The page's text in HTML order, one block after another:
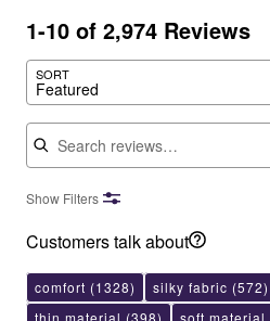
1-10 of 2,974 Reviews
SORT
Featured
Search reviews
Show Filters
Customers talk about
comfort (1328) silky fabric (572)
thin material (398) soft material